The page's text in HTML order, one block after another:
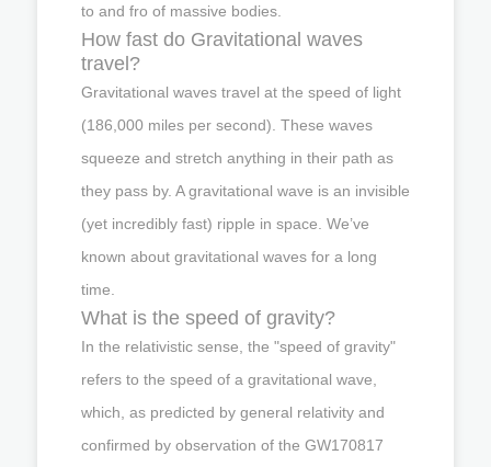
to and fro of massive bodies.
How fast do Gravitational waves
travel?
Gravitational waves travel at the speed of light
(186,000 miles per second). These waves
squeeze and stretch anything in their path as
they pass by. A gravitational wave is an invisible
(yet incredibly fast) ripple in space. We’ve
known about gravitational waves for a long
time.
What is the speed of gravity?
In the relativistic sense, the "speed of gravity"
refers to the speed of a gravitational wave,
which, as predicted by general relativity and
confirmed by observation of the GW170817